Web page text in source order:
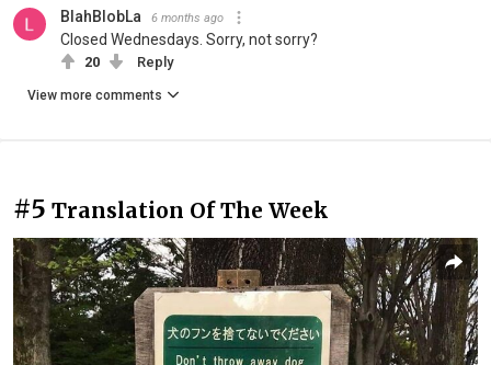
BlahBlobLa 6 months ago
Closed Wednesdays. Sorry, not sorry?
20 Reply
View more comments
#5 Translation Of The Week